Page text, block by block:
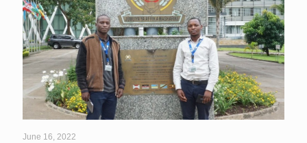
June 16, 2022